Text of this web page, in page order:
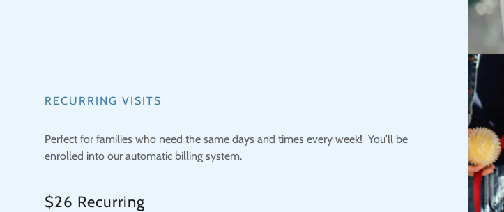
RECURRING VISITS
Perfect for families who need the same days and times every week! You'll be
enrolled into our automatic billing system.
$26 Recurring